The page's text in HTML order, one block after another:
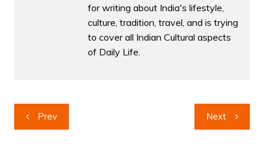
for writing about India's lifestyle,
culture, tradition, travel, and is trying
to cover all Indian Cultural aspects
of Daily Life.
Post
navigation
Prev Next